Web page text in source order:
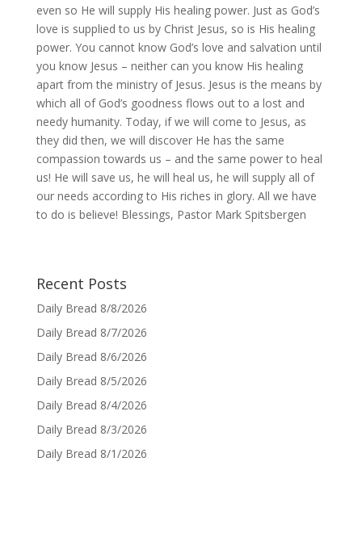
even so He will supply His healing power. Just as God’s
love is supplied to us by Christ Jesus, so is His healing
power. You cannot know God’s love and salvation until
you know Jesus – neither can you know His healing
apart from the ministry of Jesus. Jesus is the means by
which all of God’s goodness flows out to a lost and
needy humanity. Today, if we will come to Jesus, as
they did then, we will discover He has the same
compassion towards us – and the same power to heal
us! He will save us, he will heal us, he will supply all of
our needs according to His riches in glory. All we have
to do is believe! Blessings, Pastor Mark Spitsbergen
Recent Posts
Daily Bread 8/8/2026
Daily Bread 8/7/2026
Daily Bread 8/6/2026
Daily Bread 8/5/2026
Daily Bread 8/4/2026
Daily Bread 8/3/2026
Daily Bread 8/1/2026